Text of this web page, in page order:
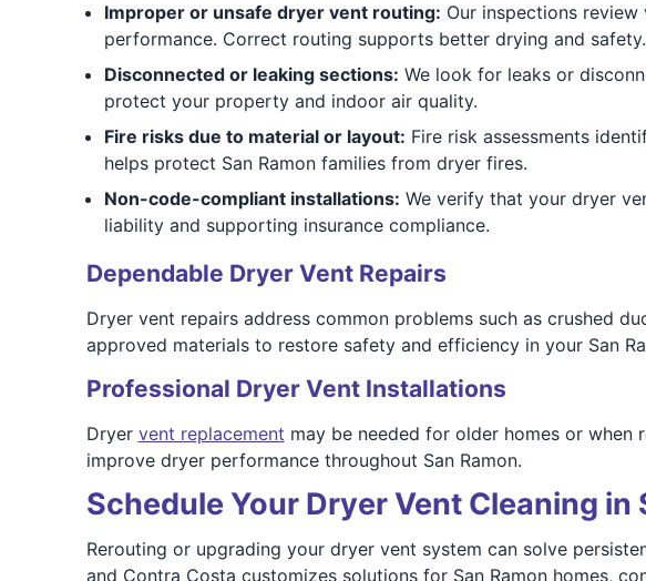
Improper or unsafe dryer vent routing: Our inspections
performance. Correct routing supports better drying and safety.
Disconnected or leaking sections: We look for leaks or
protect your property and indoor air quality.
Fire risks due to material or layout: Fire risk assessments
helps protect San Ramon families from dryer fires.
Non-code-compliant installations: We verify that your dryer
liability and supporting insurance compliance.
Dependable Dryer Vent Repairs
Dryer vent repairs address common problems such as crushed
approved materials to restore safety and efficiency in your San
Professional Dryer Vent Installations
Dryer vent replacement may be needed for older homes or when
improve dryer performance throughout San Ramon.
Schedule Your Dryer Vent Cleaning in
Rerouting or upgrading your dryer vent system can solve
and Contra Costa customizes solutions for San Ramon homes,